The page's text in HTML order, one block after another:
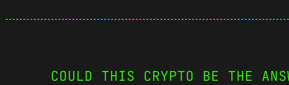
COULD THIS CRYPTO BE THE